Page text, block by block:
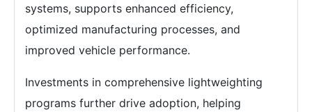
systems, supports enhanced efficiency,
optimized manufacturing processes, and
improved vehicle performance.
Investments in comprehensive lightweighting
programs further drive adoption, helping